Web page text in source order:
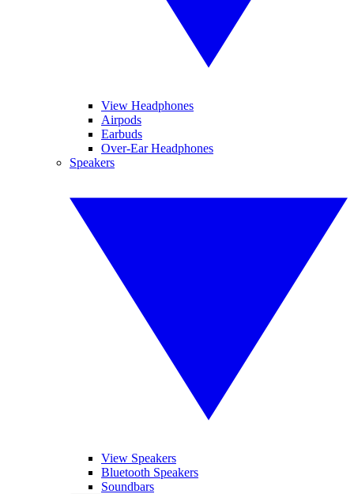
View Headphones
Airpods
Earbuds
Over-Ear Headphones
Speakers
View Speakers
Bluetooth Speakers
Soundbars